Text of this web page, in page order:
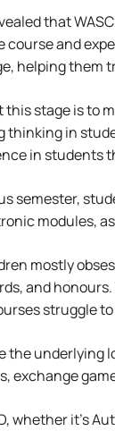
that
course and
helping them
this stage is to
thinking in
in students
semester,
modules,
mostly
and
struggle
the underlying
exchange
whether it’s